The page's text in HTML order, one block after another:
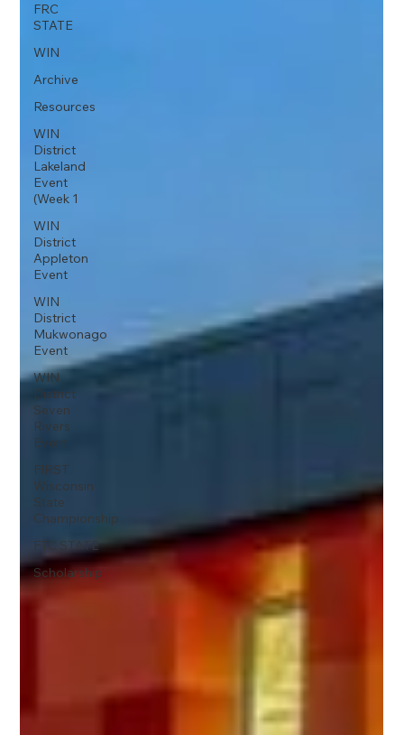
FRC
STATE
WIN
Archive
Resources
WIN
District
Lakeland
Event
(Week 1
WIN
District
Appleton
Event
WIN
District
Mukwonago
Event
WIN
District
Seven
Rivers
Event
FIRST
Wisconsin
State
Championship
FTC STATE
Scholarship